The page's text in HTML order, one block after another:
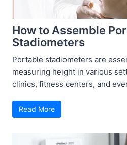
How to Assemble
Stadiometers
Portable stadiometers are
measuring height in various
clinics, fitness centers, and
Read More